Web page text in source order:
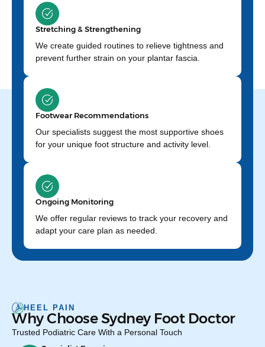
Stretching & Strengthening
We create guided routines to relieve tightness and
prevent further strain on your plantar fascia.
Footwear Recommendations
Our specialists suggest the most supportive shoes
for your unique foot structure and activity level.
Ongoing Monitoring
We offer regular reviews to track your recovery and
adapt your care plan as needed.
HEEL PAIN
Why Choose Sydney Foot Doctor
Trusted Podiatric Care With a Personal Touch